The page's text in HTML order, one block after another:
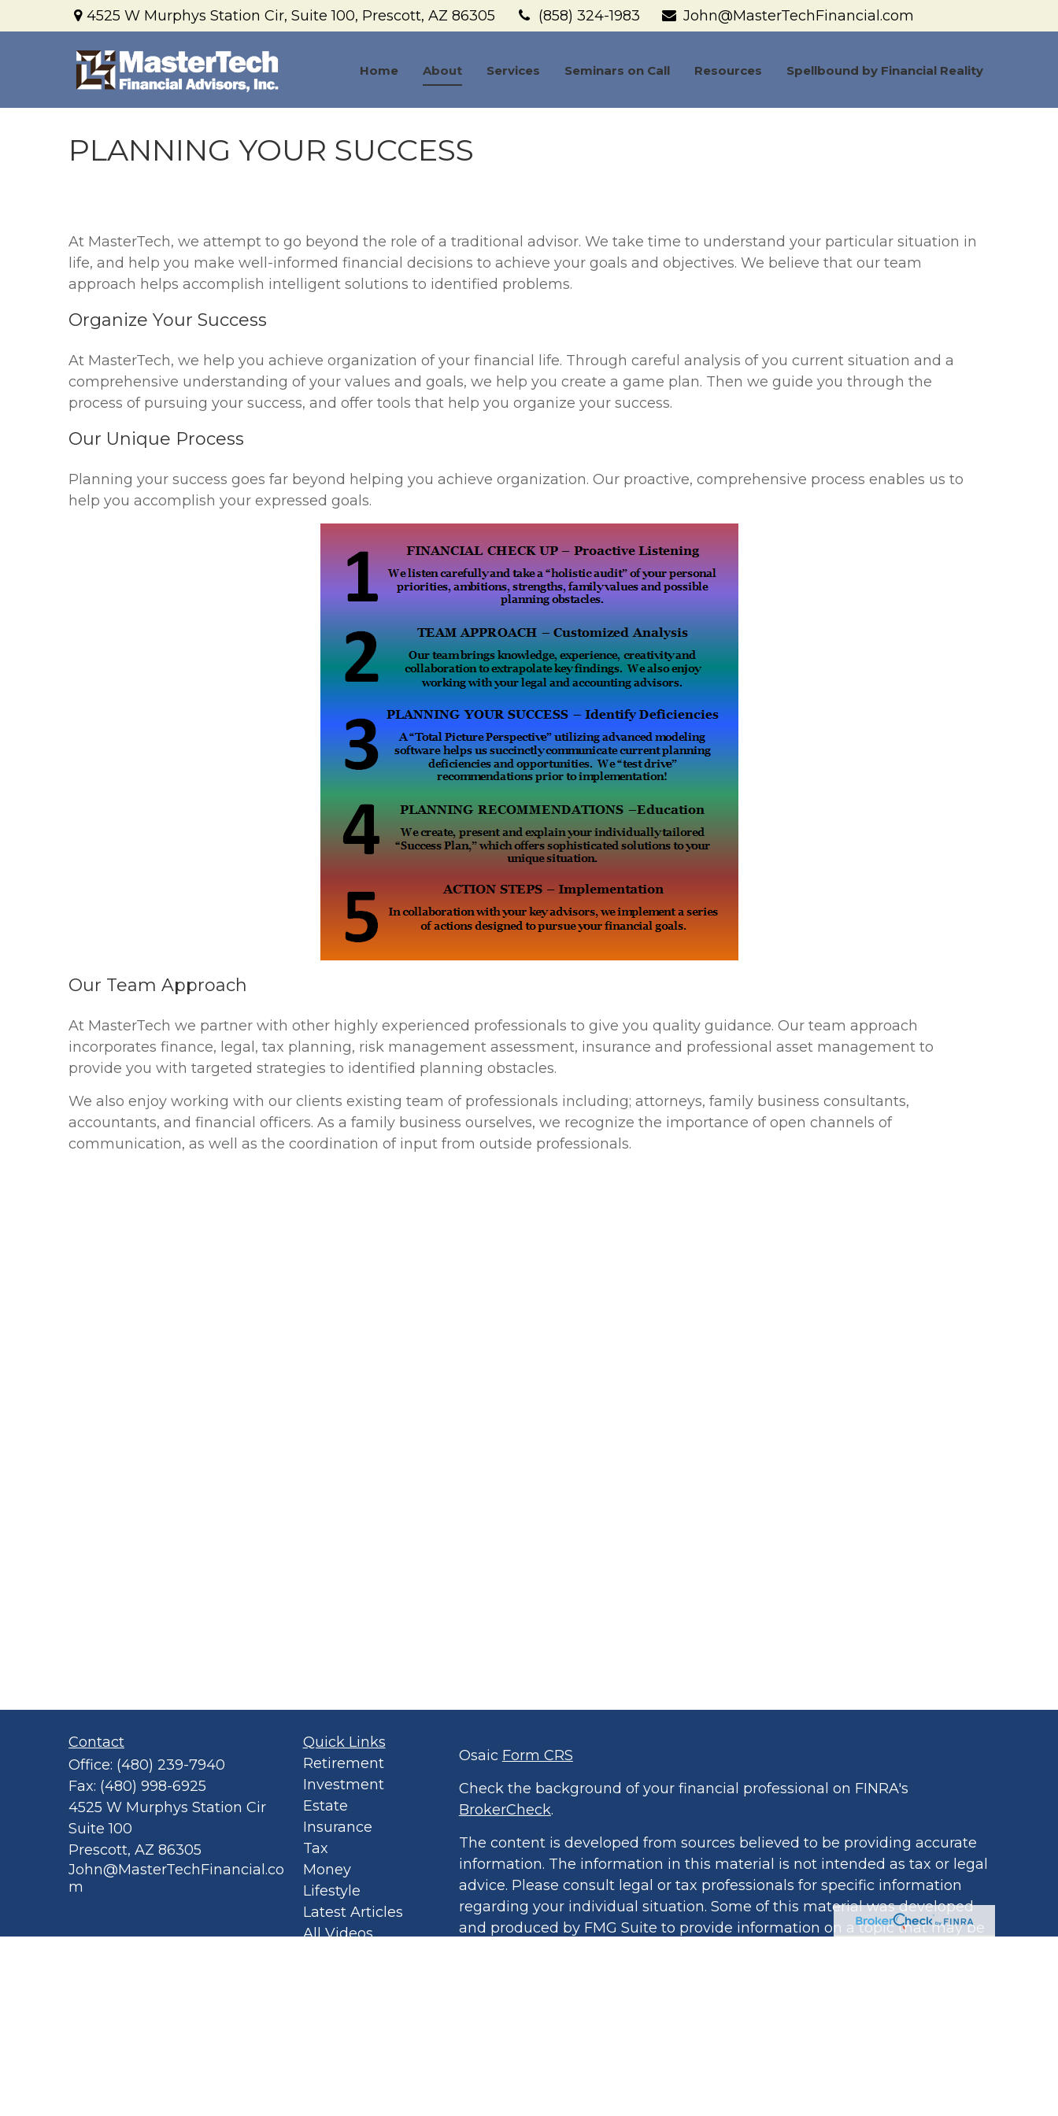
4525 W Murphys Station Cir,Suite 100, Prescott, AZ 86305 (858) 324-1983 John@MasterTechFinancial.com
Home About Services Seminars on Call Resources Spellbound by Financial Reality
PLANNING YOUR SUCCESS
At MasterTech, we attempt to go beyond the role of a traditional advisor. We take time to understand your particular situation in
life, and help you make well-informed financial decisions to achieve your goals and objectives. We believe that our team
approach helps accomplish intelligent solutions to identified problems.
Organize Your Success
At MasterTech, we help you achieve organization of your financial life. Through careful analysis of you current situation and a
comprehensive understanding of your values and goals, we help you create a game plan. Then we guide you through the
process of pursuing your success, and offer tools that help you organize your success.
Our Unique Process
Planning your success goes far beyond helping you achieve organization. Our proactive, comprehensive process enables us to
help you accomplish your expressed goals.
Our Team Approach
At MasterTech we partner with other highly experienced professionals to give you quality guidance. Our team approach
incorporates finance, legal, tax planning, risk management assessment, insurance and professional asset management to
provide you with targeted strategies to identified planning obstacles.
We also enjoy working with our clients existing team of professionals including; attorneys, family business consultants,
accountants, and financial officers. As a family business ourselves, we recognize the importance of open channels of
communication, as well as the coordination of input from outside professionals.
Contact
Office: (480) 239-7940
Fax: (480) 998-6925
4525 W Murphys Station Cir
Suite 100
Prescott, AZ 86305
John@MasterTechFinancial.co
m
Quick Links
Retirement
Investment
Estate
Insurance
Tax
Money
Lifestyle
Latest Articles
All Videos
Osaic Form CRS
Check the background of your financial professional on FINRA's
BrokerCheck.
The content is developed from sources believed to be providing accurate
information. The information in this material is not intended as tax or legal
advice. Please consult legal or tax professionals for specific information
regarding your individual situation. Some of this material was developed
and produced by FMG Suite to provide information on a topic that may be